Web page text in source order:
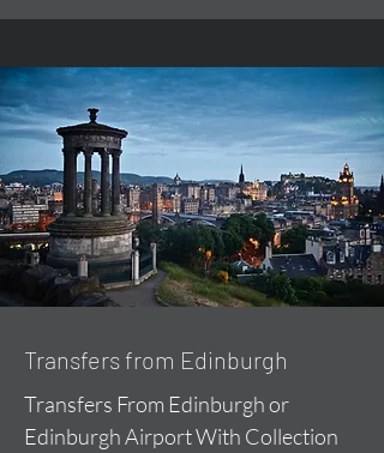
Transfers from Edinburgh
Transfers From Edinburgh or
Edinburgh Airport With Collection